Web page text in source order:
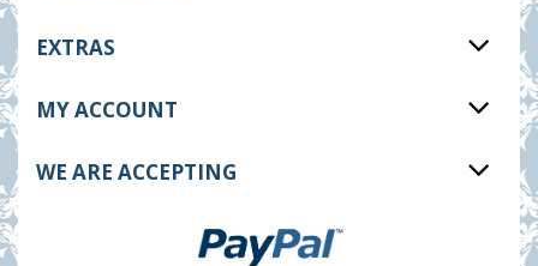
EXTRAS
MY ACCOUNT
WE ARE ACCEPTING